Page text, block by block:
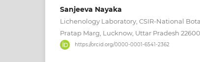
Sanjeeva Nayaka
Lichenology Laboratory, CSIR-National
Pratap Marg, Lucknow, Uttar Pradesh
https://orcid.org/0000-0001-6541-2362